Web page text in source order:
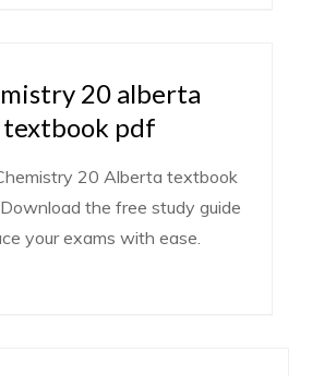
20 alberta
textbook pdf
20 Alberta textbook
the free study guide
your exams with ease.